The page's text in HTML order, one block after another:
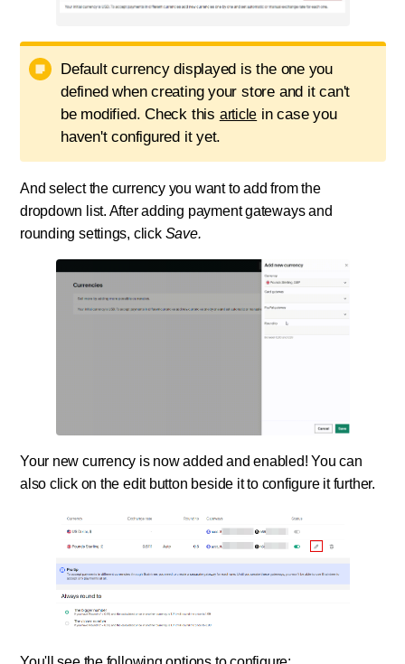
Default currency displayed is the one you
defined when creating your store and it can't
be modified. Check this article in case you
haven't configured it yet.
And select the currency you want to add from the
dropdown list. After adding payment gateways and
rounding settings, click Save.
Your new currency is now added and enabled! You can
also click on the edit button beside it to configure it further.